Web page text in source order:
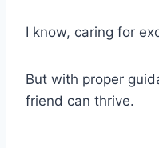
I know, caring for
But with proper
friend can thrive.